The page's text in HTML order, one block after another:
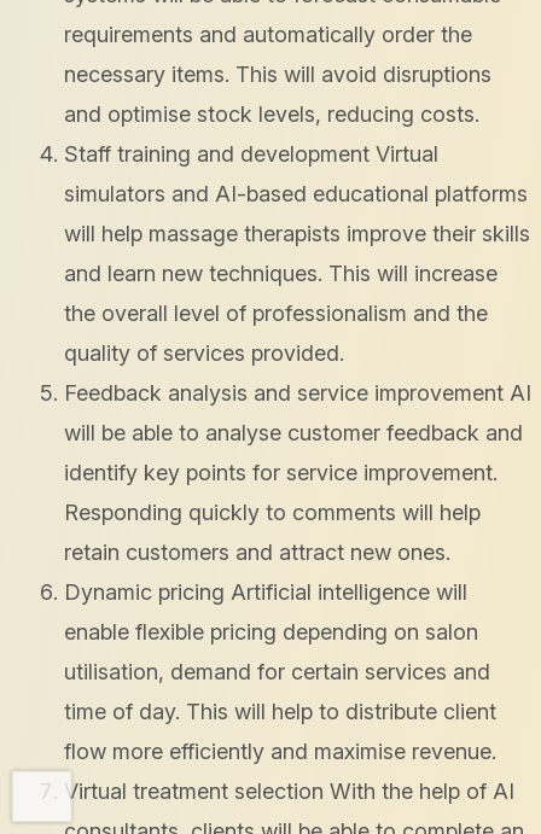
requirements and automatically order the
necessary items. This will avoid disruptions
and optimise stock levels, reducing costs.
Staff training and development Virtual
simulators and AI-based educational platforms
will help massage therapists improve their skills
and learn new techniques. This will increase
the overall level of professionalism and the
quality of services provided.
Feedback analysis and service improvement AI
will be able to analyse customer feedback and
identify key points for service improvement.
Responding quickly to comments will help
retain customers and attract new ones.
Dynamic pricing Artificial intelligence will
enable flexible pricing depending on salon
utilisation, demand for certain services and
time of day. This will help to distribute client
flow more efficiently and maximise revenue.
Virtual treatment selection With the help of AI